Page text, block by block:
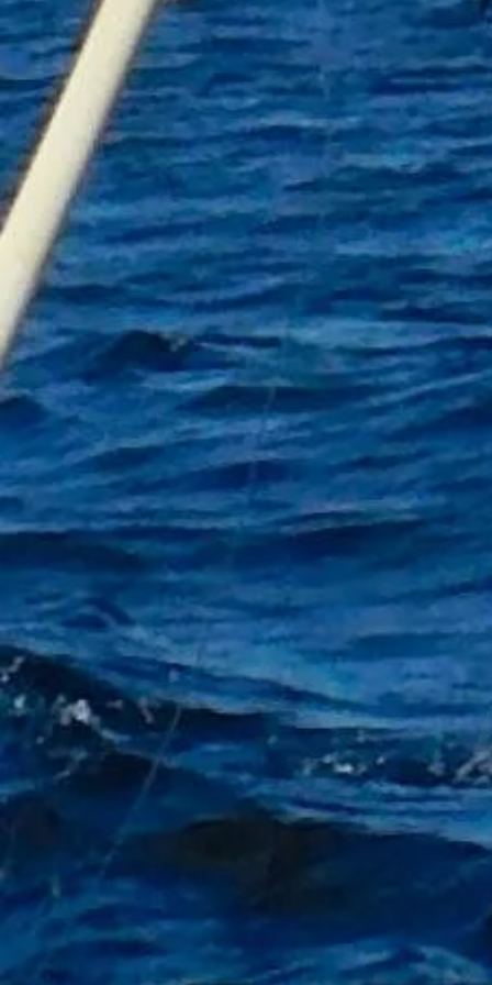
+6
+4
+2
Fishing Towel A
£16.00
Personalised
In stock: 13 available
Add More
Add to Bag
Go to Checkout
Product Details
A fishing towel is a must for any angler
This Personalised one comes complete with its own
Towel Size 60cm by 30cm
Colour Black with fish logo
Contact mistyanglingtrips@gmail.com with personalised
Show More
Share this product with your friends
Share
Fishing Towel A
My Account
Track Orders
Shopping Bag
Gift Cards
Display prices in: GBP